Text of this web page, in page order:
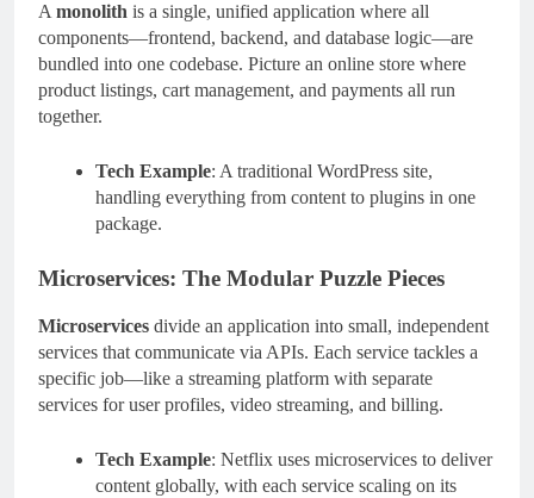
A monolith is a single, unified application where all
components—frontend, backend, and database logic—are
bundled into one codebase. Picture an online store where
product listings, cart management, and payments all run
together.
Tech Example: A traditional WordPress site,
handling everything from content to plugins in one
package.
Microservices: The Modular Puzzle Pieces
Microservices divide an application into small, independent
services that communicate via APIs. Each service tackles a
specific job—like a streaming platform with separate
services for user profiles, video streaming, and billing.
Tech Example: Netflix uses microservices to deliver
content globally, with each service scaling on its